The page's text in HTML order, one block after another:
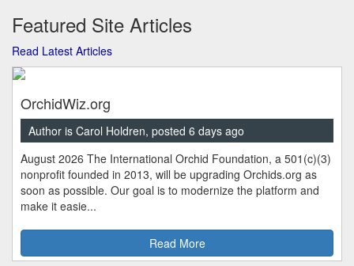
Featured Site Articles
Read Latest Articles
OrchidWiz.org
Author is Carol Holdren, posted 6 days ago
August 2026 The International Orchid Foundation, a 501(c)(3)
nonprofit founded in 2013, will be upgrading Orchids.org as
soon as possible. Our goal is to modernize the platform and
make it easie...
Read More